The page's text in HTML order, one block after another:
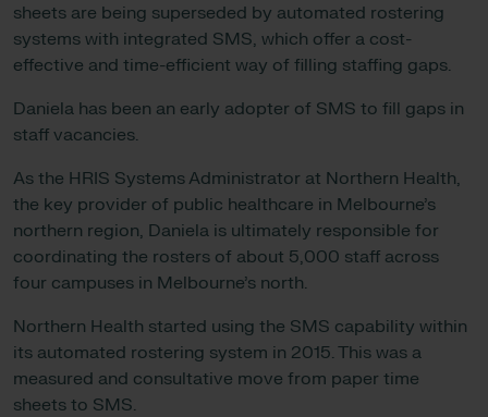
sheets are being superseded by automated rostering
systems with integrated SMS, which offer a cost-
effective and time-efficient way of filling staffing gaps.
Daniela has been an early adopter of SMS to fill gaps in
staff vacancies.
As the HRIS Systems Administrator at Northern Health,
the key provider of public healthcare in Melbourne’s
northern region, Daniela is ultimately responsible for
coordinating the rosters of about 5,000 staff across
four campuses in Melbourne’s north.
Northern Health started using the SMS capability within
its automated rostering system in 2015. This was a
measured and consultative move from paper time
sheets to SMS.